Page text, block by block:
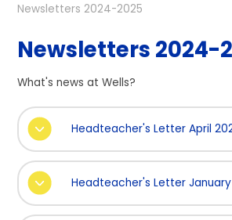
Newsletters 2024-2025
Newsletters 2024-
What's news at Wells?
Headteacher's Letter April
Headteacher's Letter